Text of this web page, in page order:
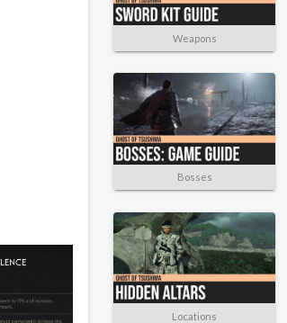
Weapons
Bosses
Locations